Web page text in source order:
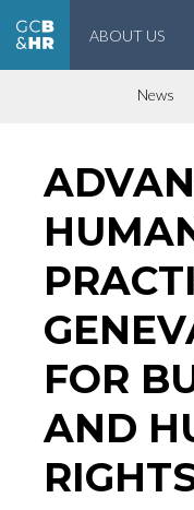
Geneva Center for
ABOUT US
News
FOR
AND